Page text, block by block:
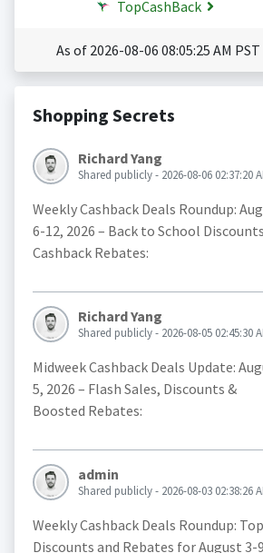
TopCashBack
As of 2026-08-06 08:05:25 AM PST
Shopping Secrets
Richard Yang
Shared publicly - 2026-08-06 02:37:20
Weekly Cashback Deals Roundup:
6-12, 2026 – Back to School
Cashback Rebates:
Richard Yang
Shared publicly - 2026-08-05 02:45:30
Midweek Cashback Deals Update:
5, 2026 – Flash Sales, Discounts &
Boosted Rebates:
admin
Shared publicly - 2026-08-03 02:38:26
Weekly Cashback Deals Roundup: Top
Discounts and Rebates for August 3-